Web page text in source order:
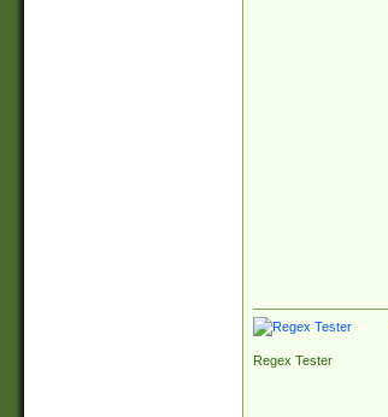
Regex Tester